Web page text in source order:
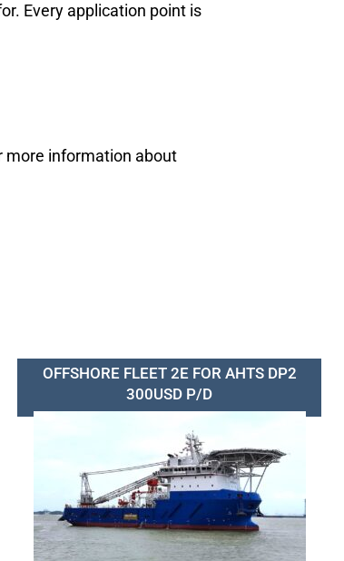
Every application point is
more information about
OFFSHORE FLEET 2E FOR AHTS DP2
300USD P/D